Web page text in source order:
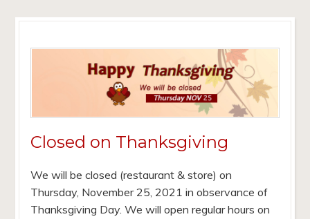
Closed on Thanksgiving
We will be closed (restaurant & store) on
Thursday, November 25, 2021 in observance of
Thanksgiving Day. We will open regular hours on